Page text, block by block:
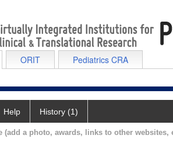
ORIT Pediatrics CRA
Help History (1)
(add a photo, awards, links to other websites,